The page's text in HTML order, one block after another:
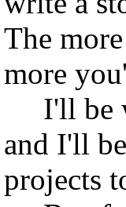
The
more
I'll be
and I'll
projects